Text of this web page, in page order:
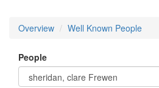
Overview Well Known People
People